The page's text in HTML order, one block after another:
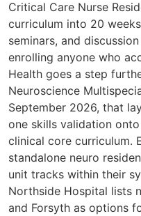
Critical Care Nurse
curriculum into 20
seminars, and
enrolling anyone who
Health goes a step
Neuroscience
September 2026, that
one skills validation
clinical core curriculum.
standalone neuro
unit tracks within their
Northside Hospital lists
and Forsyth as options